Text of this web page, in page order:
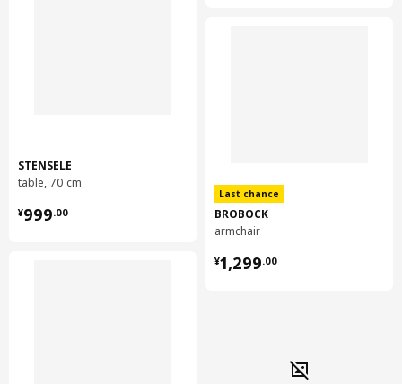
STENSELE
table, 70 cm
¥999.00
¥ 999.00
Last chance
BROBOCK
armchair
¥1,299.00
¥ 1299.00